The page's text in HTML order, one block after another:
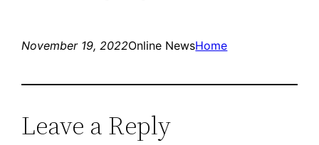
November 19, 2022Online NewsHome
Leave a Reply